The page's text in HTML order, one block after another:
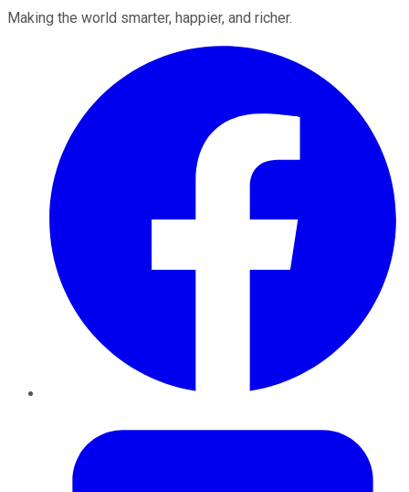
Making the world smarter, happier, and richer.